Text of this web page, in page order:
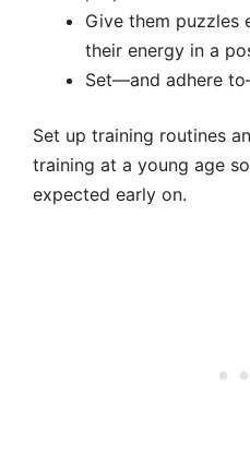
Give them puzzles
their energy in a
Set—and adhere
Set up training routines
training at a young age
expected early on.